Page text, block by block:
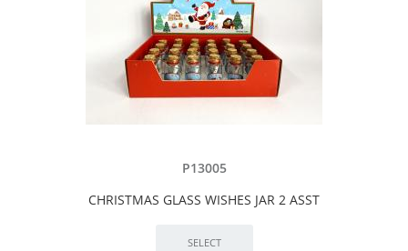
P13005
CHRISTMAS GLASS WISHES JAR 2 ASST